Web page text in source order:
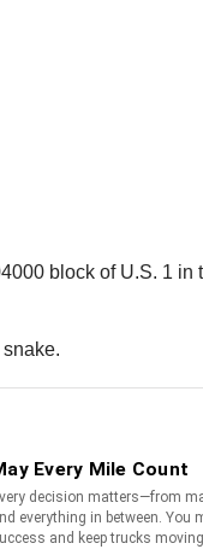
block of U.S. 1